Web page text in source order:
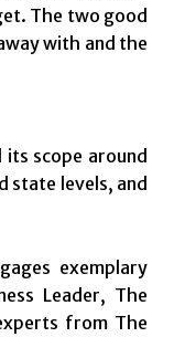
The two good
with and the
scope around
state levels, and
exemplary
Leader, The
from The